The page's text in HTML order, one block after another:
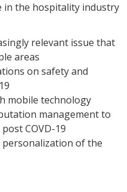
in the hospitality industry
relevant issue that
areas
on safety and
mobile technology
management to
COVD-19
of the